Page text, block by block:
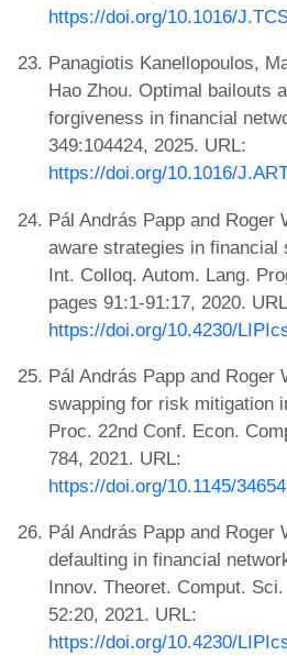
https://doi.org/10.1016/
Panagiotis Kanellopoulos,
Hao Zhou. Optimal bailouts
forgiveness in financial
349:104424, 2025. URL:
https://doi.org/10.1016/
Pál András Papp and Roger
aware strategies in
Int. Colloq. Autom. Lang.
pages 91:1-91:17, 2020.
https://doi.org/10.4230/
Pál András Papp and Roger
swapping for risk mitigation
Proc. 22nd Conf. Econ.
784, 2021. URL:
https://doi.org/10.1145/
Pál András Papp and Roger
defaulting in financial
Innov. Theoret. Comput.
52:20, 2021. URL:
https://doi.org/10.4230/